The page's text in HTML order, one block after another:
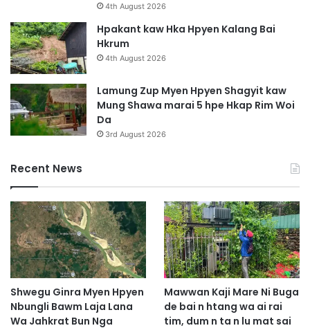
4th August 2026
Hpakant kaw Hka Hpyen Kalang Bai
Hkrum
4th August 2026
Lamung Zup Myen Hpyen Shagyit kaw
Mung Shawa marai 5 hpe Hkap Rim Woi
Da
3rd August 2026
Recent News
Shwegu Ginra Myen Hpyen
Nbungli Bawm Laja Lana
Wa Jahkrat Bun Nga
Mawwan Kaji Mare Ni Buga
de bai n htang wa ai rai
tim, dum n ta n lu mat sai